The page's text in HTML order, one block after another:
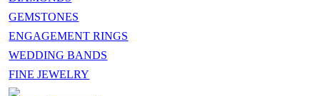
GEMSTONES
ENGAGEMENT RINGS
WEDDING BANDS
FINE JEWELRY